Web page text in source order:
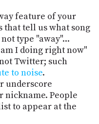
feature of your
tell us what song
type "away"...
I doing right now"
Twitter; such
to noise.
underscore
nickname. People
to appear at the